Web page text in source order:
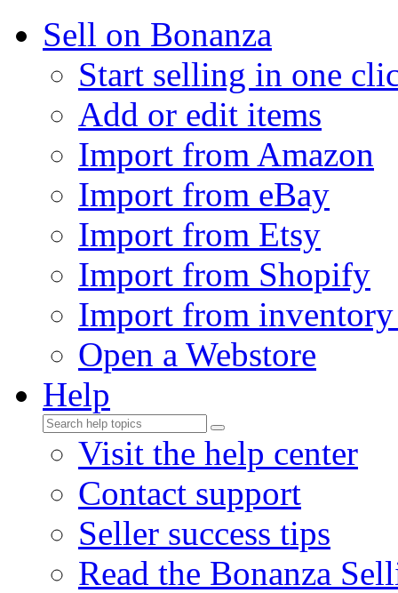
Sell on Bonanza
Start selling in one
Add or edit items
Import from Amazon
Import from eBay
Import from Etsy
Import from Shopify
Import from
Open a Webstore
Help
Visit the help center
Contact support
Seller success tips
Read the Bonanza